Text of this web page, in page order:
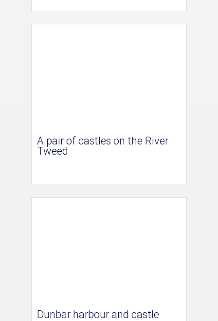
A pair of castles on the River
Tweed
Dunbar harbour and castle